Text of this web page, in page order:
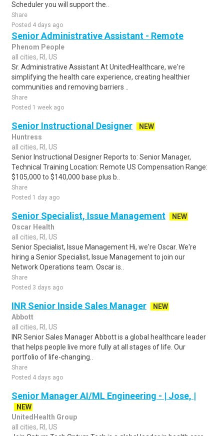
Scheduler you will support the..
Share
Posted 4 days ago
Senior Administrative Assistant - Remote
Phenom People
all cities, RI, US
Sr. Administrative Assistant At UnitedHealthcare, we're
simplifying the health care experience, creating healthier
communities and removing barriers ..
Share
Posted 1 week ago
Senior Instructional Designer
NEW
Huntress
all cities, RI, US
Senior Instructional Designer Reports to: Senior Manager,
Technical Training Location: Remote US Compensation Range:
$105,000 to $140,000 base plus b..
Share
Posted 1 day ago
Senior Specialist, Issue Management
NEW
Oscar Health
all cities, RI, US
Senior Specialist, Issue Management Hi, we're Oscar. We're
hiring a Senior Specialist, Issue Management to join our
Network Operations team. Oscar is..
Share
Posted 3 days ago
INR Senior Inside Sales Manager
NEW
Abbott
all cities, RI, US
INR Senior Sales Manager Abbott is a global healthcare leader
that helps people live more fully at all stages of life. Our
portfolio of life-changing..
Share
Posted 4 days ago
Senior Manager AI/ML Engineering - | Jose, |
NEW
UnitedHealth Group
all cities, RI, US